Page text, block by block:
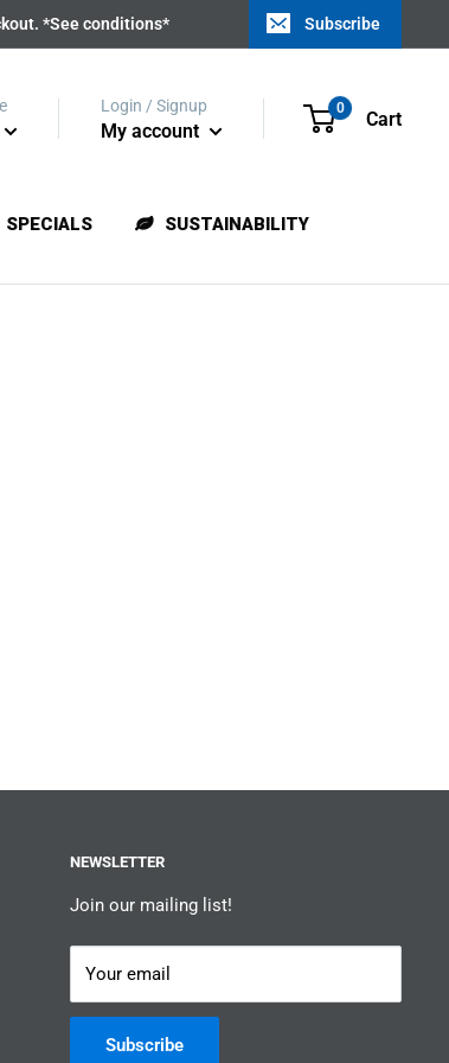
*See conditions* Subscribe
Login / Signup
My account
0 Cart
SPECIALS SUSTAINABILITY
NEWSLETTER
Join our mailing list!
Your email
Subscribe